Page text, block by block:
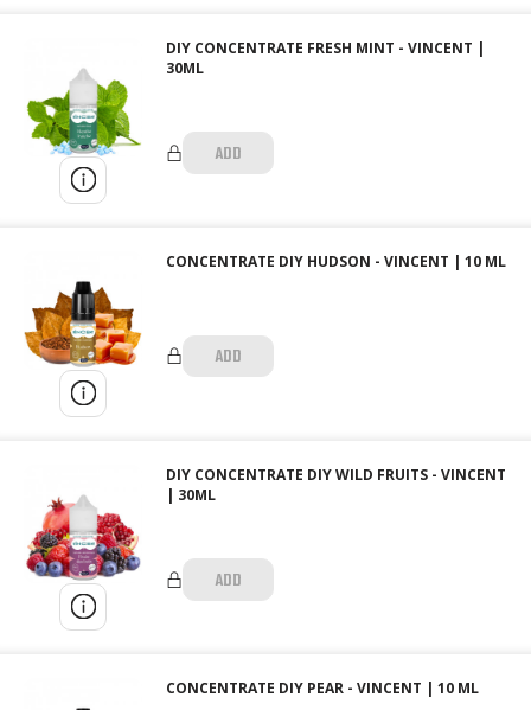
DIY CONCENTRATE FRESH MINT - VINCENT |
30ML
ADD
CONCENTRATE DIY HUDSON - VINCENT | 10 ML
ADD
DIY CONCENTRATE DIY WILD FRUITS - VINCENT
| 30ML
ADD
CONCENTRATE DIY PEAR - VINCENT | 10 ML